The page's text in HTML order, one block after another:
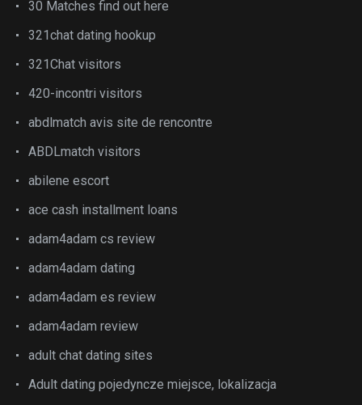
30 Matches find out here
321chat dating hookup
321Chat visitors
420-incontri visitors
abdlmatch avis site de rencontre
ABDLmatch visitors
abilene escort
ace cash installment loans
adam4adam cs review
adam4adam dating
adam4adam es review
adam4adam review
adult chat dating sites
Adult dating pojedyncze miejsce, lokalizacja